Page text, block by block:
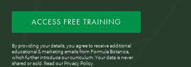
ACCESS FREE TRAINING
By providing your details, you agree to receive additional
educational & marketing emails from Formula Botanica,
which further introduce our curriculum. Your data is never
shared or sold. Read ourPrivacy Policy.